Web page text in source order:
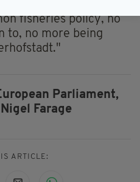
fisheries policy, no
to, no more being
Parliament,
Nigel Farage
ARTICLE: